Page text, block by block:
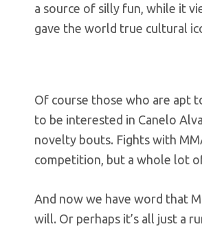
a source of silly fun, while it
gave the world true cultural
Of course those who are apt
to be interested in Canelo
novelty bouts. Fights with
competition, but a whole lot
And now we have word that
will. Or perhaps it’s all just a